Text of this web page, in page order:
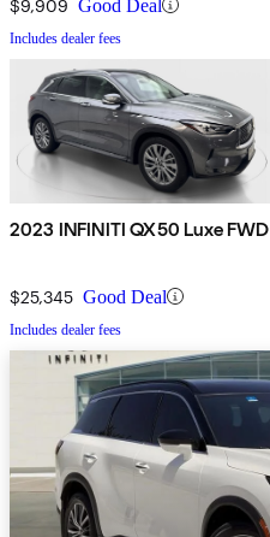
$9,909 Good Deal
Includes dealer fees
2023 INFINITI QX50 Luxe FWD
$25,345 Good Deal
Includes dealer fees